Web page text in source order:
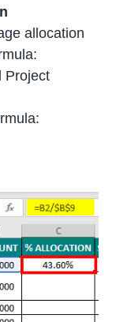
allocation
Project